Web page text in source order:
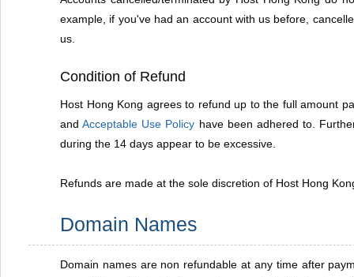
example, if you've had an account with us before,
us.
Condition of Refund
Host Hong Kong agrees to refund up to the full amount
andAcceptable Use Policy have been adhered to.
during the 14 days appear to be excessive.
Refunds are made at the sole discretion of Host Hong
Domain Names
Domain names are non refundable at any time after